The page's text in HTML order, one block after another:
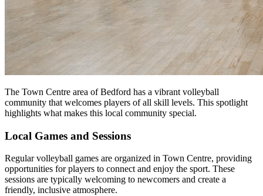
The Town Centre area of Bedford has a vibrant volleyball
community that welcomes players of all skill levels. This spotlight
highlights what makes this local community special.
Local Games and Sessions
Regular volleyball games are organized in Town Centre, providing
opportunities for players to connect and enjoy the sport. These
sessions are typically welcoming to newcomers and create a
friendly, inclusive atmosphere.